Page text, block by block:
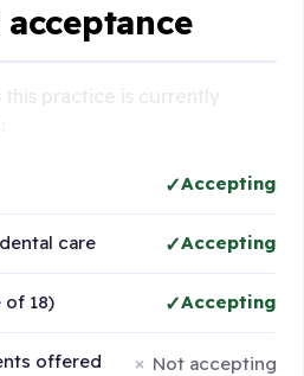
Accepting
care Accepting
of 18) Accepting
offered Not accepting